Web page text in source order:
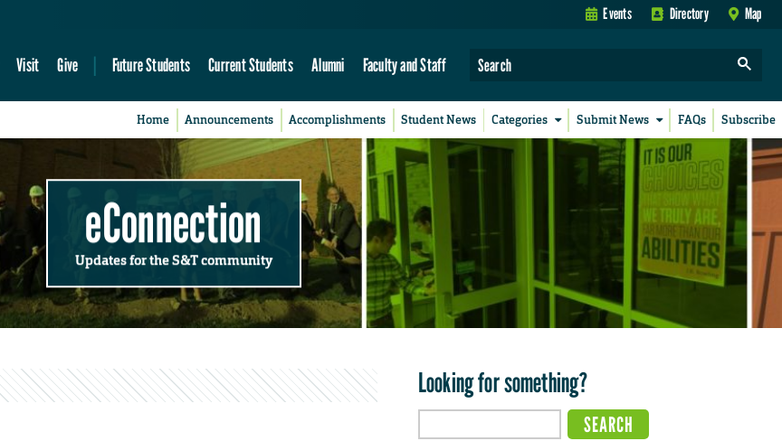
Events Directory Map
Visit Give Future Students Current Students Alumni Faculty and Staff
Home Announcements Accomplishments Student News Categories Submit News FAQs Subscribe
eConnection
Updates for the S&T community
Looking for something?